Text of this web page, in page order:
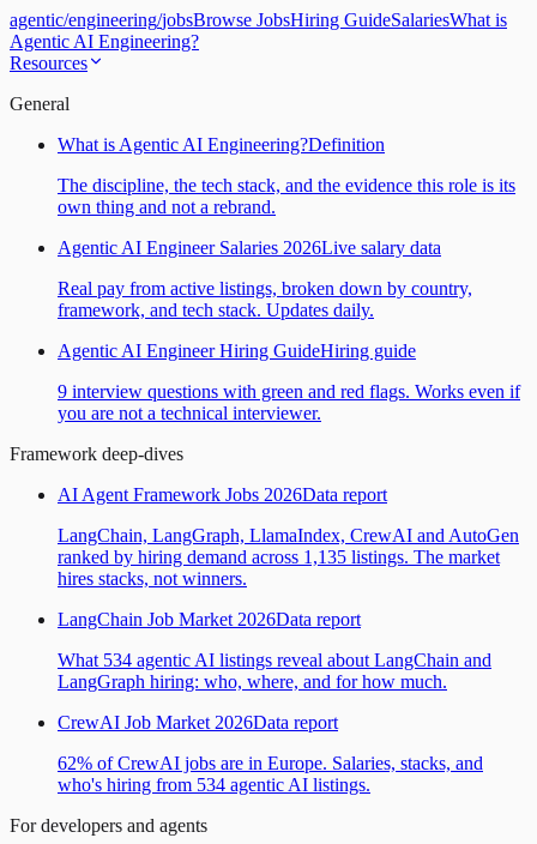
agentic/engineering/jobsBrowse JobsHiring GuideSalariesWhat is
Agentic AI Engineering?
Resources
General
What is Agentic AI Engineering?Definition
The discipline, the tech stack, and the evidence this role is its
own thing and not a rebrand.
Agentic AI Engineer Salaries 2026Live salary data
Real pay from active listings, broken down by country,
framework, and tech stack. Updates daily.
Agentic AI Engineer Hiring GuideHiring guide
9 interview questions with green and red flags. Works even if
you are not a technical interviewer.
Framework deep-dives
AI Agent Framework Jobs 2026Data report
LangChain, LangGraph, LlamaIndex, CrewAI and AutoGen
ranked by hiring demand across 1,135 listings. The market
hires stacks, not winners.
LangChain Job Market 2026Data report
What 534 agentic AI listings reveal about LangChain and
LangGraph hiring: who, where, and for how much.
CrewAI Job Market 2026Data report
62% of CrewAI jobs are in Europe. Salaries, stacks, and
who's hiring from 534 agentic AI listings.
For developers and agents